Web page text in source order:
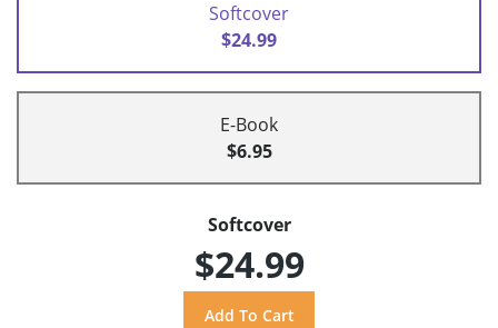
Softcover
$24.99
E-Book
$6.95
Softcover
$24.99